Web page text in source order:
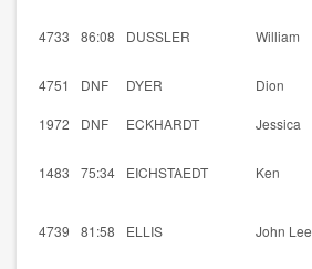
4733 86:08 DUSSLER William
4751
DNF DYER Dion
1972 DNF ECKHARDT Jessica
1483 75:34 EICHSTAEDT Ken
4739 81:58 ELLIS John Lee